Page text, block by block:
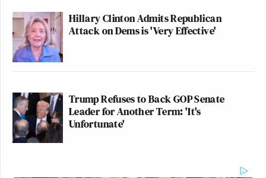
Hillary Clinton Admits Republican
Attack on Dems is 'Very Effective'
Trump Refuses to Back GOP Senate
Leader for Another Term: 'It's
Unfortunate'